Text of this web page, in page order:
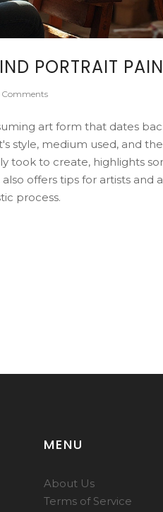
PORTRAIT
Comments
art form that dates
style, medium used, and
took to create, highlights
offers tips for artists and
process.
MENU
About Us
Terms of Service